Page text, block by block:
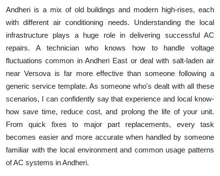
Tech
Real Estate
General
Top 10
How To
Support Number
Andheri is a mix of old buildings and modern high-rises, each
with different air conditioning needs. Understanding the local
infrastructure plays a huge role in delivering successful AC
repairs. A technician who knows how to handle voltage
fluctuations common in Andheri East or deal with salt-laden air
near Versova is far more effective than someone following a
generic service template. As someone who's dealt with all these
scenarios, I can confidently say that experience and local know-
how save time, reduce cost, and prolong the life of your unit.
From quick fixes to major part replacements, every task
becomes easier and more accurate when handled by someone
familiar with the local environment and common usage patterns
of AC systems in Andheri.